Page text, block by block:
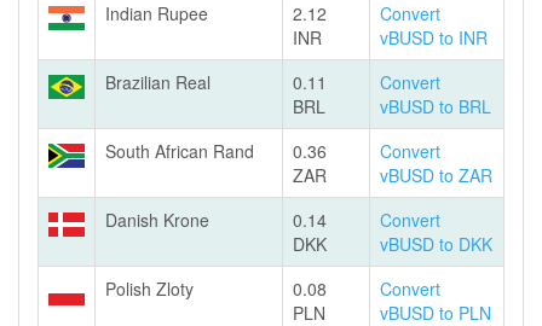
Indian Rupee
2.12
INR
Convert
vBUSD to INR
Brazilian Real
0.11
BRL
Convert
vBUSD to BRL
South African Rand
0.36
ZAR
Convert
vBUSD to ZAR
Danish Krone
0.14
DKK
Convert
vBUSD to DKK
Polish Zloty
0.08
PLN
Convert
vBUSD to PLN